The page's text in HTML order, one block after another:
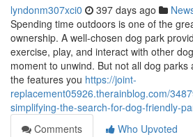
lyndonm307xci0 397 days ago
Spending time outdoors is one of the
ownership. A well-chosen dog park
exercise, play, and interact with other
moment to unwind. But not all dog
the features you https://joint-
replacement05926.therainblog.com/
simplifying-the-search-for-dog-friendly-
Comments
Who Upvoted